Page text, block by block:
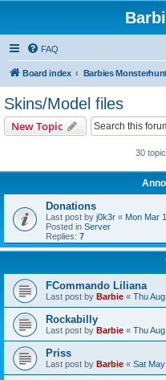
FAQ
Board index
Skins/Model files
New Topic
30
Donations
Last post by j0k3r « Mon Mar
Posted in Server
Replies: 7
FCommando Liliana
Last post by Barbie « Thu
Rockabilly
Last post by Barbie « Thu
Priss
Last post by Barbie « Sat